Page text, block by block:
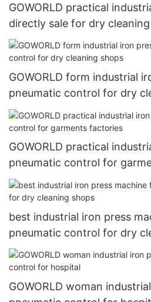
GOWORLD practical
directly sale for dry
GOWORLD form industrial
pneumatic control for dry
GOWORLD practical
pneumatic control for
best industrial iron press
pneumatic control for dry
GOWORLD woman